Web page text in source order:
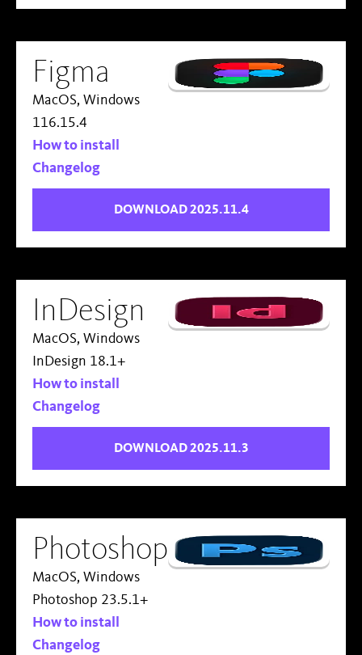
Figma
MacOS, Windows
116.15.4
How to install
Changelog
DOWNLOAD 2025.11.4
InDesign
MacOS, Windows
InDesign 18.1+
How to install
Changelog
DOWNLOAD 2025.11.3
Photoshop
MacOS, Windows
Photoshop 23.5.1+
How to install
Changelog